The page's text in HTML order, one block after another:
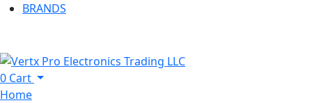
BRANDS
0 Cart
Home